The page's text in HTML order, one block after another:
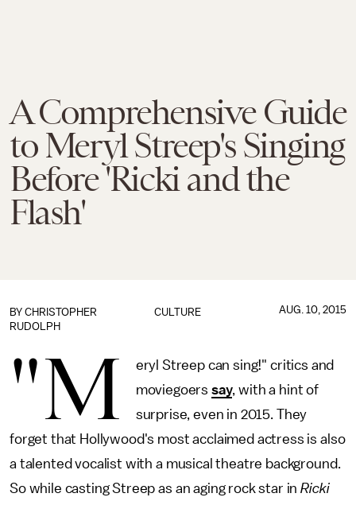
A Comprehensive Guide
to Meryl Streep's Singing
Before 'Ricki and the
Flash'
CULTURE
BY CHRISTOPHER
RUDOLPH
AUG. 10, 2015
"M
eryl Streep can sing!" critics and
moviegoers say, with a hint of
surprise, even in 2015. They
forget that Hollywood's most acclaimed actress is also
a talented vocalist with a musical theatre background.
So while casting Streep as an aging rock star inRicki